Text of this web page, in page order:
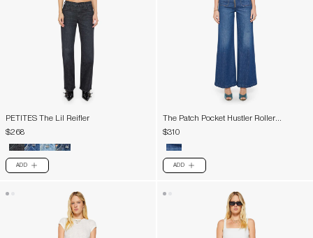
PETITES The Lil Reifler
$268
ADD PLUS
The Patch Pocket Hustler Roller
Exposed Zip Heel
$310
ADD PLUS